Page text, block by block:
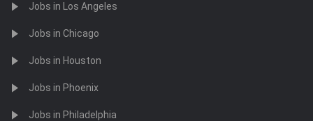
Jobs in Los Angeles
Jobs in Chicago
Jobs in Houston
Jobs in Phoenix
Jobs in Philadelphia